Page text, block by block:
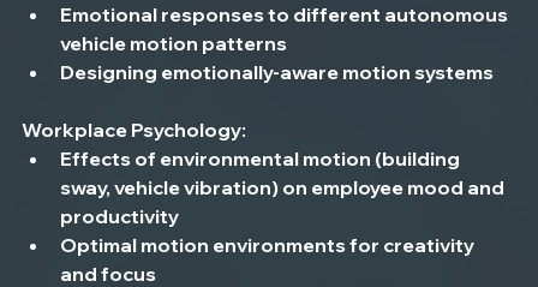
Emotional responses to different autonomous
vehicle motion patterns
Designing emotionally-aware motion systems
Workplace Psychology:
Effects of environmental motion (building
sway, vehicle vibration) on employee mood and
productivity
Optimal motion environments for creativity
and focus